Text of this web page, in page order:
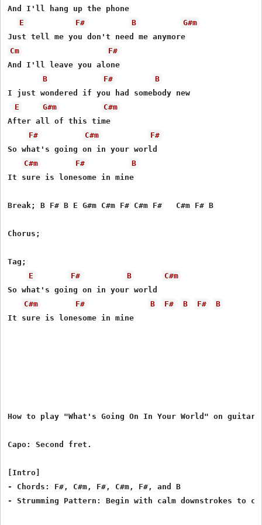
And I'll hang up the phone
E
F# B
G#m
Cm
F#
And I'll leave you alone
B
F#
B
I just wondered if you had somebody new
E
G#m
C#m
After all of this time
F#
C#m
F#
So what's going on in your world
C#m
F#
B
It sure is lonesome in mine
Break; B F# B E G#m C#m F# C#m F#   C#m F# B
Chorus;
Tag;
E
F# B
C#m
So what's going on in your world
C#m
F# B F# B F#
B
It sure is lonesome in mine
How to play "What's Going On In Your World" on guitar
Capo: Second fret.
[Intro]
- Chords: F#, C#m, F#, C#m, F#, and B
- Strumming Pattern: Begin with calm downstrokes to